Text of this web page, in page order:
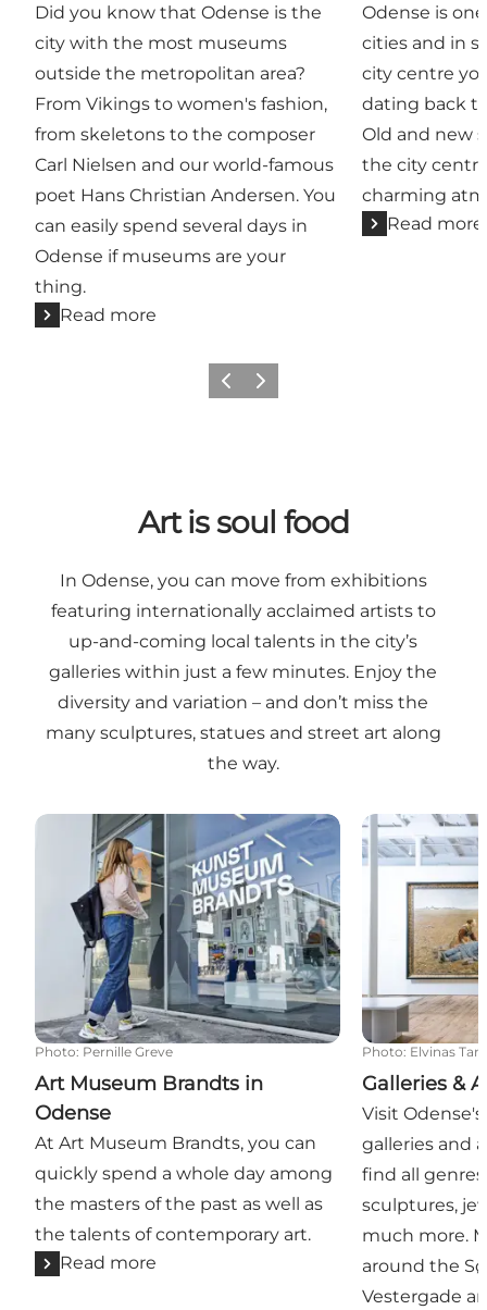
Did you know that Odense is the
city with the most museums
outside the metropolitan area?
From Vikings to women's fashion,
from skeletons to the composer
Carl Nielsen and our world-famous
poet Hans Christian Andersen. You
can easily spend several days in
Odense if museums are your
thing.
Read more
Odense is
cities and in
city centre
dating back
Old and new
the city
charming
Read more
Previous
Next
Art is soul food
In Odense, you can move from exhibitions
featuring internationally acclaimed artists to
up-and-coming local talents in the city’s
galleries within just a few minutes. Enjoy the
diversity and variation – and don’t miss the
many sculptures, statues and street art along
the way.
Art Museum Brandts in Odense
Photo: Pernille Greve
Art Museum Brandts in
Odense
At Art Museum Brandts, you can
quickly spend a whole day among
the masters of the past as well as
the talents of contemporary art.
Read more
Galleries &
Photo: Elvinas
Galleries &
Visit
galleries and
find all
sculptures,
much more.
around the
Vestergade